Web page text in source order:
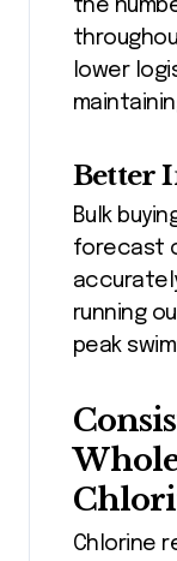
the
lower
Better
Bulk
forecast
running
peak
Chlorine